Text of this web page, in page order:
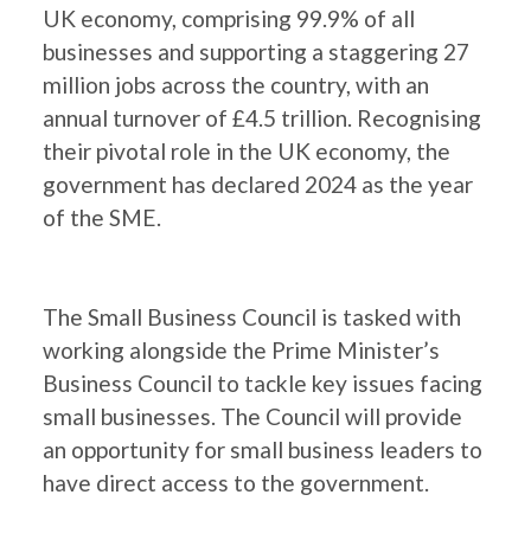
UK economy, comprising 99.9% of all
businesses and supporting a staggering 27
million jobs across the country, with an
annual turnover of £4.5 trillion. Recognising
their pivotal role in the UK economy, the
government has declared 2024 as the year
of the SME.
The Small Business Council is tasked with
working alongside the Prime Minister’s
Business Council to tackle key issues facing
small businesses. The Council will provide
an opportunity for small business leaders to
have direct access to the government.